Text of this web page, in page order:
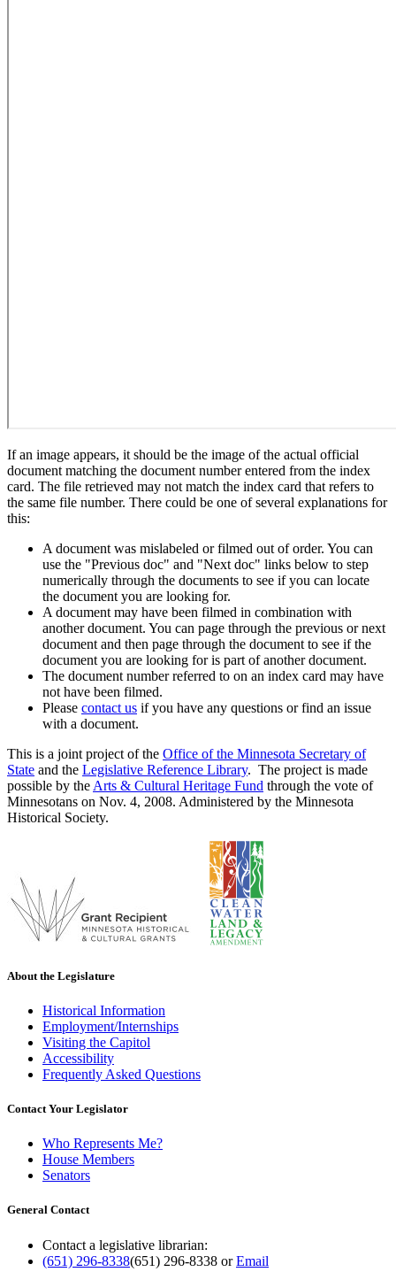
If an image appears, it should be the image of the actual official
document matching the document number entered from the index
card. The file retrieved may not match the index card that refers to
the same file number. There could be one of several explanations for
this:
A document was mislabeled or filmed out of order. You can
use the "Previous doc" and "Next doc" links below to step
numerically through the documents to see if you can locate
the document you are looking for.
A document may have been filmed in combination with
another document. You can page through the previous or next
document and then page through the document to see if the
document you are looking for is part of another document.
The document number referred to on an index card may have
not have been filmed.
Please contact us if you have any questions or find an issue
with a document.
This is a joint project of the Office of the Minnesota Secretary of
State and the Legislative Reference Library. The project is made
possible by the Arts & Cultural Heritage Fund through the vote of
Minnesotans on Nov. 4, 2008. Administered by the Minnesota
Historical Society.
About the Legislature
Historical Information
Employment/Internships
Visiting the Capitol
Accessibility
Frequently Asked Questions
Contact Your Legislator
Who Represents Me?
House Members
Senators
General Contact
Contact a legislative librarian:
(651) 296-8338(651) 296-8338 orEmail